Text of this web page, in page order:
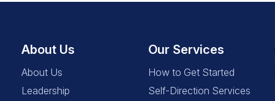
About Us
About Us
Leadership
Our Services
How to Get Started
Self-Direction Services